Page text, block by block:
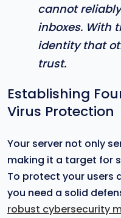
cannot
inboxes. With
identity that
trust.
Establishing
Virus Protection
Your server not only
making it a target for
To protect your users
you need a solid
robust cybersecurity